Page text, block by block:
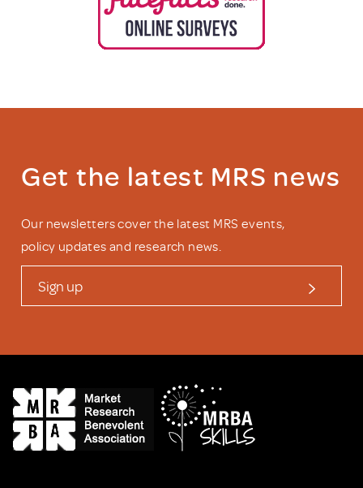
Get the latest MRS news
Our newsletters cover the latest MRS events,
policy updates and research news.
Sign up